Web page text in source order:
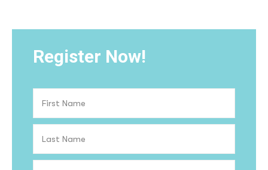
Register Now!